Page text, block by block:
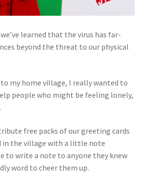
learned that the virus has far-
beyond the threat to our physical
my home village, I really wanted to
people who might be feeling lonely,
free packs of our greeting cards
in the village with a little note
to write a note to anyone they knew
word to cheer them up.